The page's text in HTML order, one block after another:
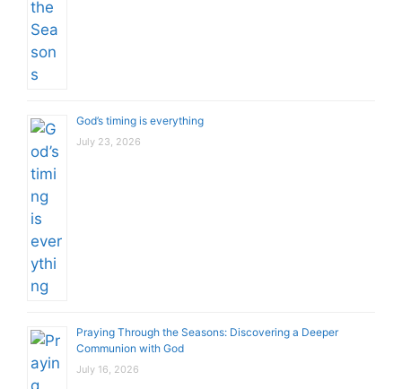
God’s timing is everything
July 23, 2026
Praying Through the Seasons: Discovering a Deeper
Communion with God
July 16, 2026